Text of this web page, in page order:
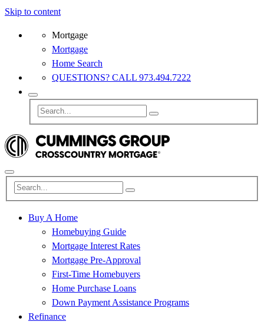
Skip to content
Mortgage
Mortgage
Home Search
QUESTIONS? CALL 973.494.7222
Buy A Home
Homebuying Guide
Mortgage Interest Rates
Mortgage Pre-Approval
First-Time Homebuyers
Home Purchase Loans
Down Payment Assistance Programs
Refinance